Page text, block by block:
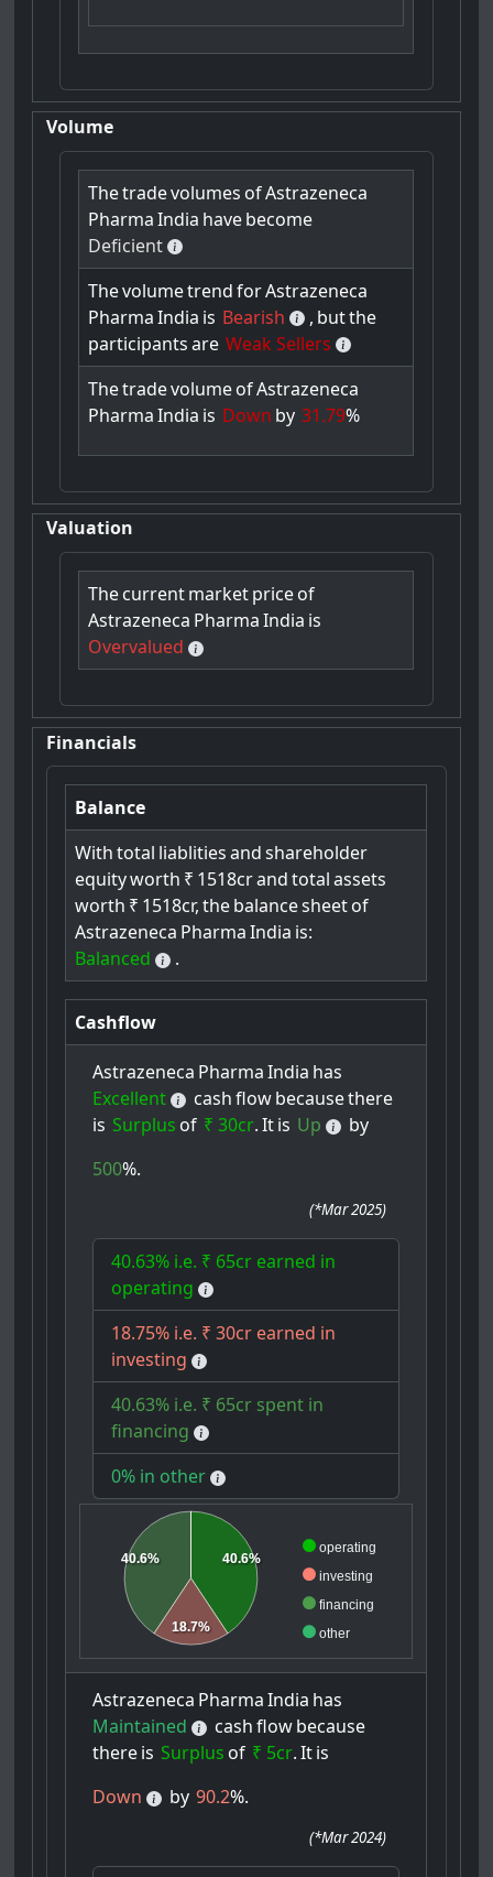
Volume
Thetradevolumes ofAstrazeneca
Pharma India havebecome
Deficient
Thevolumetrend forAstrazeneca
Pharma India is Bearish , butthe
participants are Weak Sellers
ThetradevolumeofAstrazeneca
Pharma India is Down by 31.79%
Valuation
Thecurrentmarketpriceof
Astrazeneca Pharma India is
Overvalued
Financials
Balance
With total liablities and shareholder
equityworth ₹ 1518crand total assets
worth ₹ 1518cr, thebalancesheetof
Astrazeneca Pharma India is:
Balanced
.
Cashflow
Astrazeneca Pharma India has
Excellent
cash flowbecausethere
is Surplus of ₹ 30cr. Itis Up
by
500%.
(*Mar 2025)
40.63% i.e. ₹ 65cr earned in
operating
18.75% i.e. ₹ 30cr earned in
investing
40.63% i.e. ₹ 65cr spent in
financing
0% in other
operating
investing
financing
other
40.6%
18.7%
40.6%
Astrazeneca Pharma India has
Maintained
cash flowbecause
thereis Surplus of ₹ 5cr. Itis
Down
by 90.2%.
(*Mar 2024)